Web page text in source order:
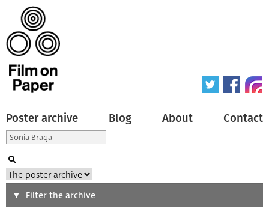
Poster archive Blog About Contact
SearchFilter the archive